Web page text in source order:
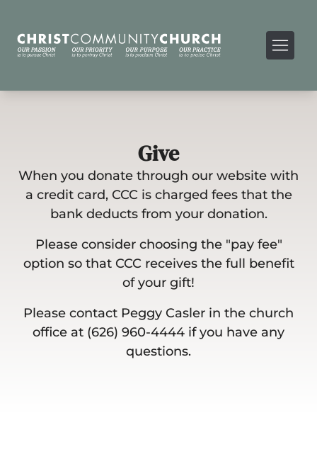
Give
When you donate through our website with
a credit card, CCC is charged fees that the
bank deducts from your donation.
Please consider choosing the "pay fee"
option so that CCC receives the full benefit
of your gift!
Please contact Peggy Casler in the church
office at (626) 960-4444 if you have any
questions.